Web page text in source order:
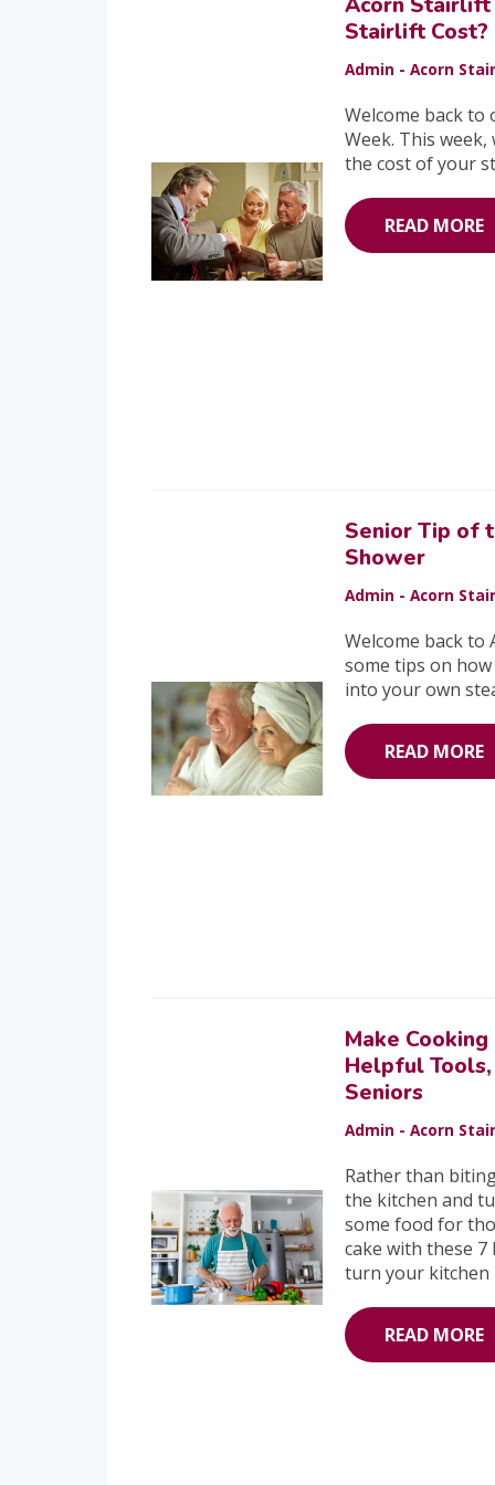
Stairlift Cost?
Admin - Acorn
Welcome back
Week. This
the cost of your
READ MORE
Senior Tip of
Shower
Admin - Acorn
Welcome back to
some tips on
into your own
READ MORE
Make
Helpful
Seniors
Admin - Acorn
Rather than
the kitchen and
some food for
cake with these
turn your kitchen
READ MORE